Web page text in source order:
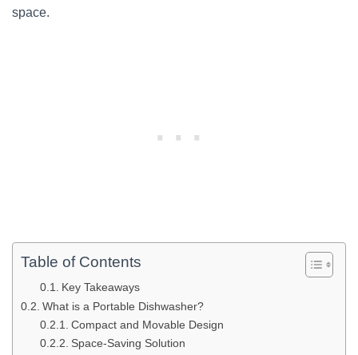
space.
Table of Contents
Key Takeaways
What is a Portable Dishwasher?
Compact and Movable Design
Space-Saving Solution